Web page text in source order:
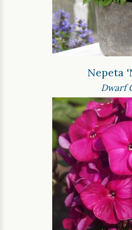
Nepeta
Dwarf